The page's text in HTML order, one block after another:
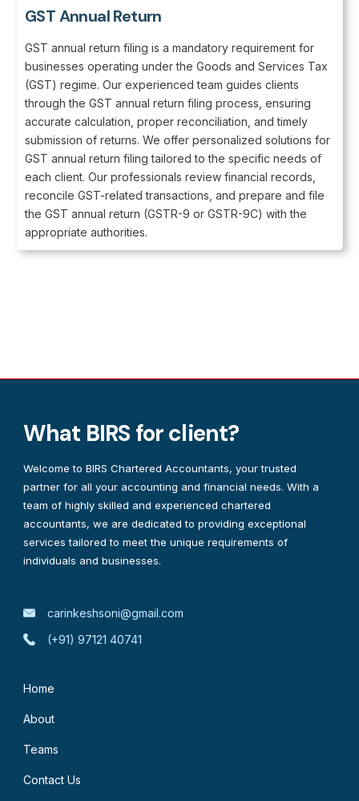
GST Annual Return
GST annual return filing is a mandatory requirement for
businesses operating under the Goods and Services Tax
(GST) regime. Our experienced team guides clients
through the GST annual return filing process, ensuring
accurate calculation, proper reconciliation, and timely
submission of returns. We offer personalized solutions for
GST annual return filing tailored to the specific needs of
each client. Our professionals review financial records,
reconcile GST-related transactions, and prepare and file
the GST annual return (GSTR-9 or GSTR-9C) with the
appropriate authorities.
What BIRS for client?
Welcome to BIRS Chartered Accountants, your trusted
partner for all your accounting and financial needs. With a
team of highly skilled and experienced chartered
accountants, we are dedicated to providing exceptional
services tailored to meet the unique requirements of
individuals and businesses.
carinkeshsoni@gmail.com
(+91) 97121 40741
Home
About
Teams
Contact Us